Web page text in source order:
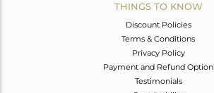
THINGS TO KNOW
Discount Policies
Terms & Conditions
Privacy Policy
Payment and Refund Option
Testimonials